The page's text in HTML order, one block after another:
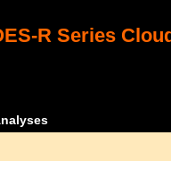
R Series